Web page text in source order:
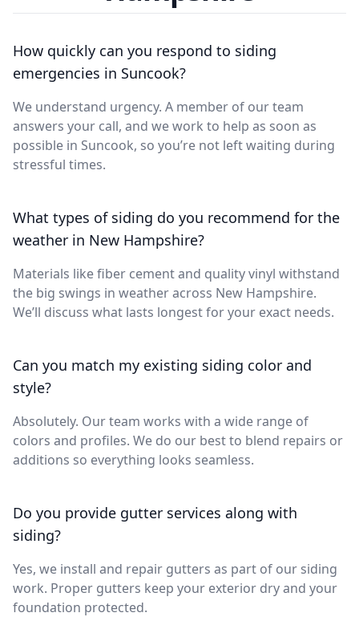
How quickly can you respond to siding
emergencies in Suncook?
We understand urgency. A member of our team
answers your call, and we work to help as soon as
possible in Suncook, so you’re not left waiting during
stressful times.
What types of siding do you recommend for the
weather in New Hampshire?
Materials like fiber cement and quality vinyl withstand
the big swings in weather across New Hampshire.
We’ll discuss what lasts longest for your exact needs.
Can you match my existing siding color and
style?
Absolutely. Our team works with a wide range of
colors and profiles. We do our best to blend repairs or
additions so everything looks seamless.
Do you provide gutter services along with
siding?
Yes, we install and repair gutters as part of our siding
work. Proper gutters keep your exterior dry and your
foundation protected.